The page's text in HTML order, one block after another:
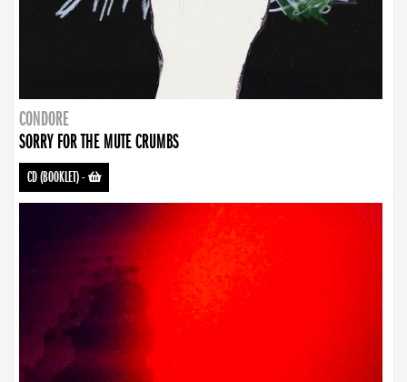
CONDORE
SORRY FOR THE MUTE CRUMBS
CD (BOOKLET)-